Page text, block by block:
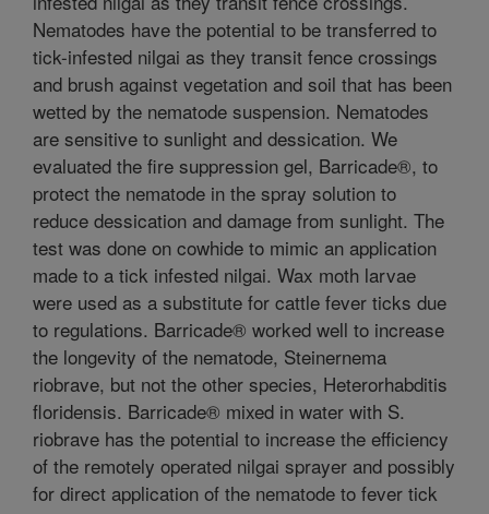
Nematodes have the potential to be transferred to
tick-infested nilgai as they transit fence crossings
and brush against vegetation and soil that has been
wetted by the nematode suspension. Nematodes
are sensitive to sunlight and dessication. We
evaluated the fire suppression gel, Barricade®, to
protect the nematode in the spray solution to
reduce dessication and damage from sunlight. The
test was done on cowhide to mimic an application
made to a tick infested nilgai. Wax moth larvae
were used as a substitute for cattle fever ticks due
to regulations. Barricade® worked well to increase
the longevity of the nematode, Steinernema
riobrave, but not the other species, Heterorhabditis
floridensis. Barricade® mixed in water with S.
riobrave has the potential to increase the efficiency
of the remotely operated nilgai sprayer and possibly
for direct application of the nematode to fever tick